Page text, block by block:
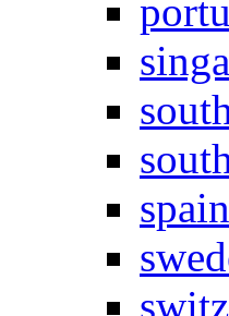
spain